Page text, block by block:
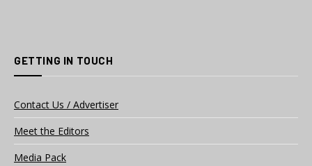
GETTING IN TOUCH
Contact Us / Advertiser
Meet the Editors
Media Pack